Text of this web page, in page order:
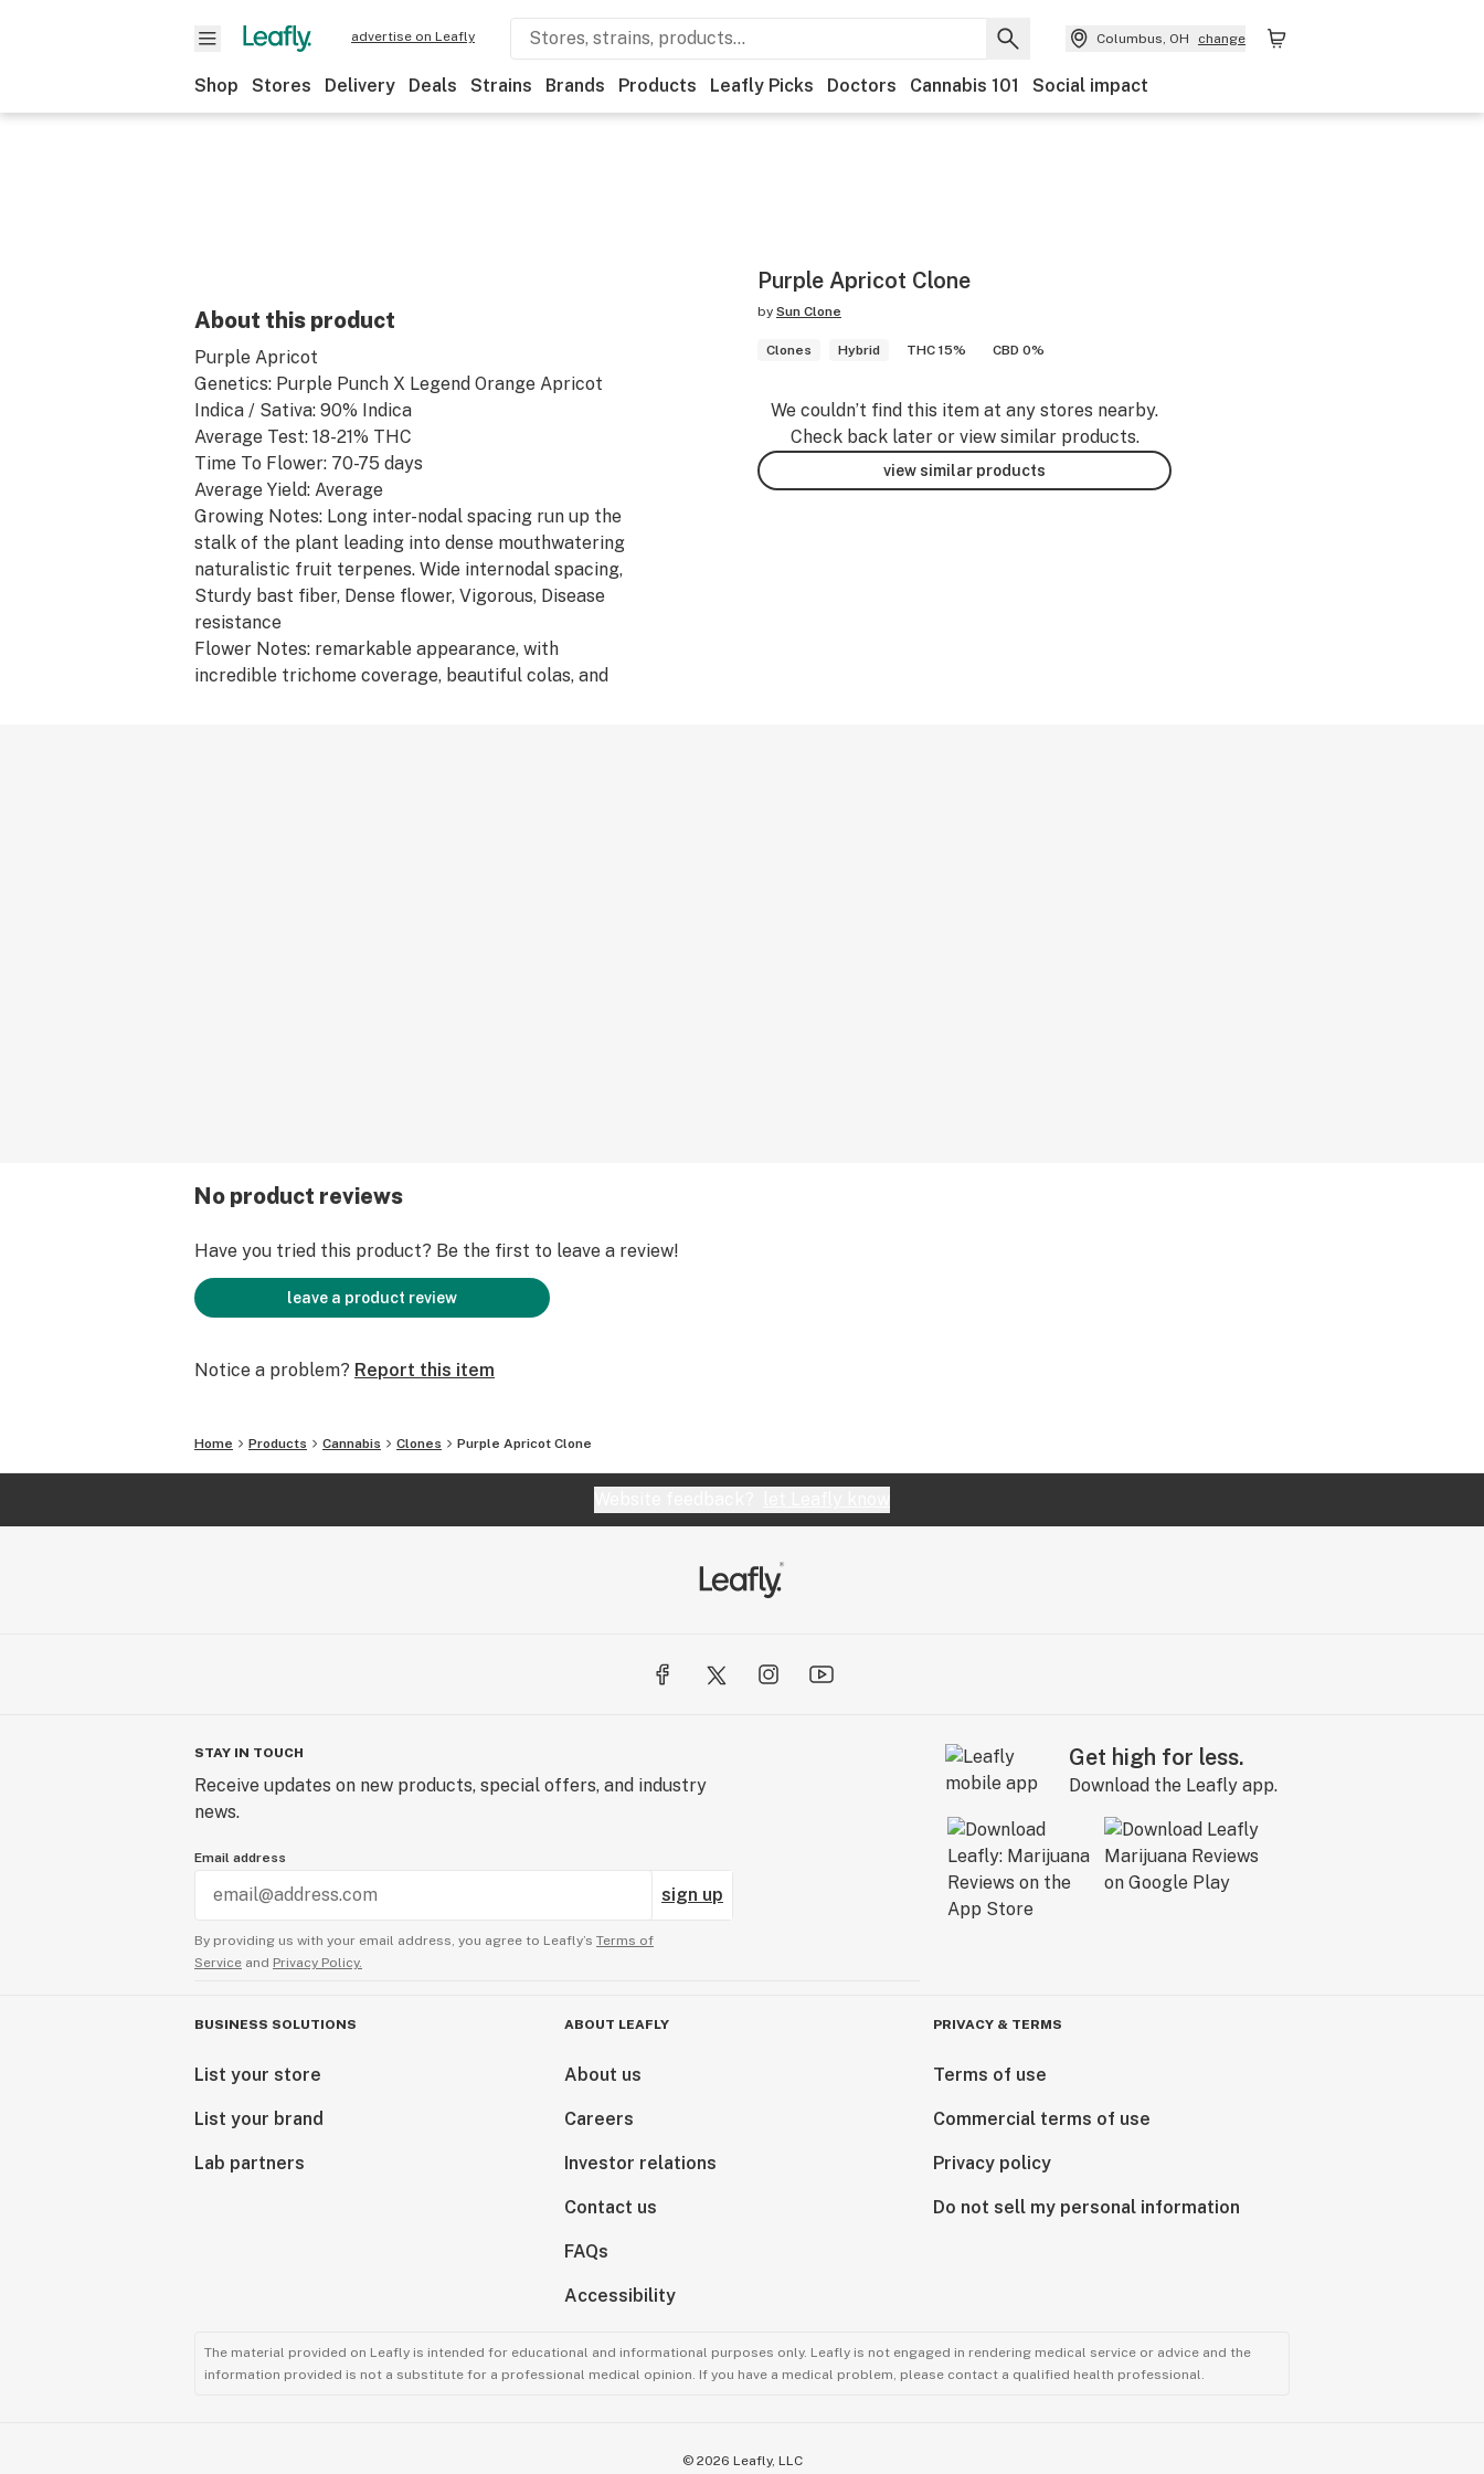
advertise on Leafly Columbus, OH change
Shop Stores Delivery Deals Strains Brands Products Leafly Picks Doctors Cannabis 101 Social impact
About this product
Purple Apricot
Genetics: Purple Punch X Legend Orange Apricot
Indica / Sativa: 90% Indica
Average Test: 18-21% THC
Time To Flower: 70-75 days
Average Yield: Average
Growing Notes: Long inter-nodal spacing run up the
stalk of the plant leading into dense mouthwatering
naturalistic fruit terpenes. Wide internodal spacing,
Sturdy bast fiber, Dense flower, Vigorous, Disease
resistance
Flower Notes: remarkable appearance, with
incredible trichome coverage, beautiful colas, and
Purple Apricot Clone
by Sun Clone
Clones Hybrid THC 15% CBD 0%
We couldn’t find this item at any stores nearby.
Check back later or view similar products.
view similar products
No product reviews
Have you tried this product? Be the first to leave a review!
leave a product review
Notice a problem? Report this item
Home Products Cannabis Clones Purple Apricot Clone
STAY IN TOUCH
Receive updates on new products, special offers, and industry
news.
Email address
sign up
By providing us with your email address, you agree to Leafly’s Terms of
Service and Privacy Policy.
Get high for less.
Download the Leafly app.
BUSINESS SOLUTIONS
List your store
List your brand
Lab partners
ABOUT LEAFLY
About us
Careers
Investor relations
Contact us
FAQs
Accessibility
PRIVACY & TERMS
Terms of use
Commercial terms of use
Privacy policy
Do not sell my personal information
The material provided on Leafly is intended for educational and informational purposes only. Leafly is not engaged in rendering medical service or advice and the
information provided is not a substitute for a professional medical opinion. If you have a medical problem, please contact a qualified health professional.
© 2026 Leafly, LLC